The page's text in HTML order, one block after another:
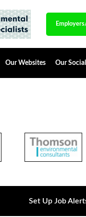
Our Websites Our
Set Up Job